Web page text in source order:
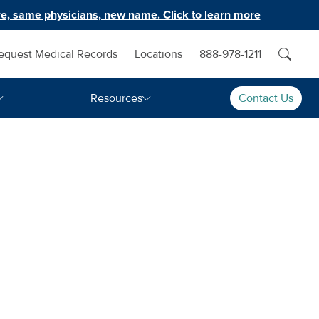
same physicians, new name. Click to learn more
Medical Records Locations 888-978-1211
Resources Contact Us